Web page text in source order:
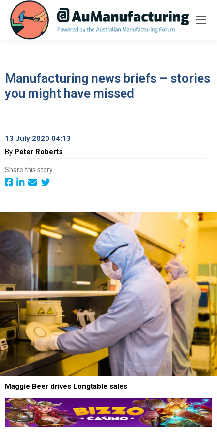
Manufacturing news briefs – stories
you might have missed
13 July 2020 04:13
By Peter Roberts
Share this story
Maggie Beer drives Longtable sales